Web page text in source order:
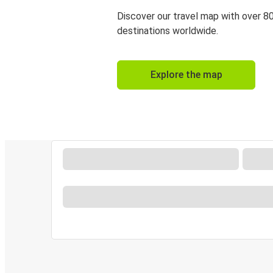
Discover our travel map with over
destinations worldwide.
Explore the map